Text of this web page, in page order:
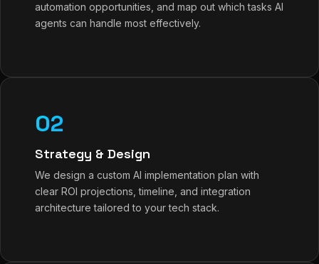
automation opportunities, and map out which tasks AI
agents can handle most effectively.
02
Strategy & Design
We design a custom AI implementation plan with
clear ROI projections, timeline, and integration
architecture tailored to your tech stack.